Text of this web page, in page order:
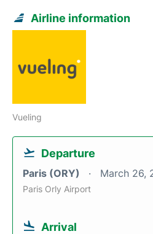
Airline information
Vueling
Departure
Paris (ORY) March 26,
Paris Orly Airport
Arrival